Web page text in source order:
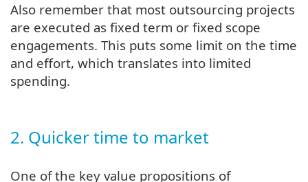
Also remember that most outsourcing projects
are executed as fixed term or fixed scope
engagements. This puts some limit on the time
and effort, which translates into limited
spending.
2. Quicker time to market
One of the key value propositions of